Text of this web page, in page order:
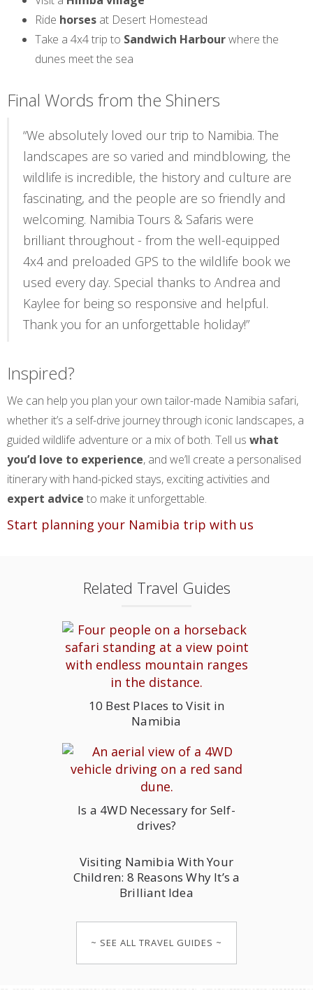
Ride horses at Desert Homestead
Take a 4x4 trip to Sandwich Harbourwhere the
dunes meet the sea
Final Words from the Shiners
“We absolutely loved our trip to Namibia. The
landscapes are so varied and mindblowing, the
wildlife is incredible, the history and culture are
fascinating, and the people are so friendly and
welcoming. Namibia Tours & Safaris were
brilliant throughout - from the well-equipped
4x4 and preloaded GPS to the wildlife book we
used every day. Special thanks to Andrea and
Kaylee for being so responsive and helpful.
Thank you for an unforgettable holiday!”
Inspired?
We can help you plan your own tailor-made Namibia safari,
whether it’s a self-drive journey through iconic landscapes, a
guided wildlife adventure or a mix of both. Tell us what
you’d love to experience, and we’ll create a personalised
itinerary with hand-picked stays, exciting activities and
expert advice to make it unforgettable.
Start planning your Namibia trip with us
Related Travel Guides
10 Best Places to Visit in
Namibia
Is a 4WD Necessary for Self-
drives?
Visiting Namibia With Your
Children: 8 Reasons Why It’s a
Brilliant Idea
~ SEE ALL TRAVEL GUIDES ~